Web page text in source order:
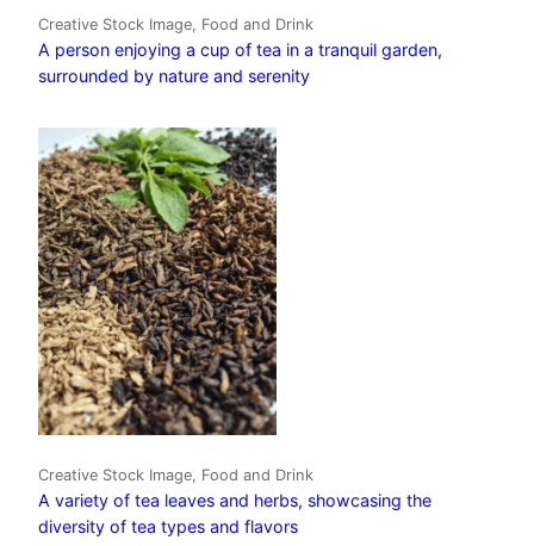
Creative Stock Image, Food and Drink
A person enjoying a cup of tea in a tranquil garden,
surrounded by nature and serenity
Creative Stock Image, Food and Drink
A variety of tea leaves and herbs, showcasing the
diversity of tea types and flavors